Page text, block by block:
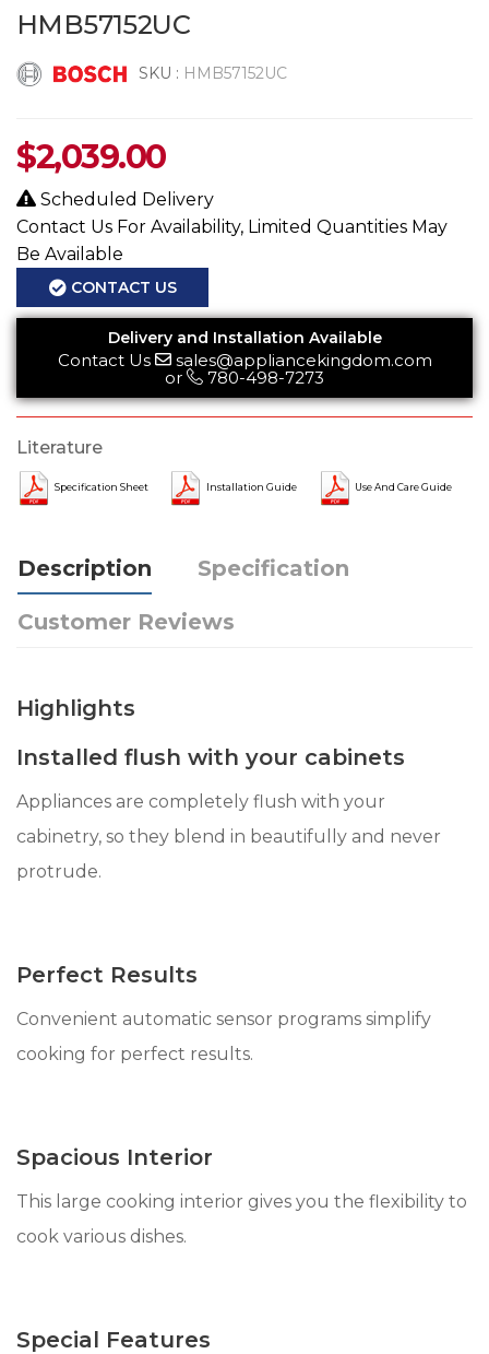
HMB57152UC
SKU : HMB57152UC
$2,039.00
Scheduled Delivery
Contact Us For Availability, Limited Quantities May
Be Available
CONTACT US
Delivery and Installation Available
Contact Us
sales@appliancekingdom.com
or
780-498-7273
Literature
Specification Sheet Installation Guide Use And Care Guide
Description Specification
Customer Reviews
Highlights
Installed flush with your cabinets
Appliances are completely flush with your
cabinetry, so they blend in beautifully and never
protrude.
Perfect Results
Convenient automatic sensor programs simplify
cooking for perfect results.
Spacious Interior
This large cooking interior gives you the flexibility to
cook various dishes.
Special Features